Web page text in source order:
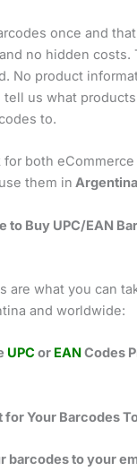
once and
no hidden costs.
No product
tell us what
to.
for both
them in
to Buy UPC/EAN
are what you can
and worldwide:
UPC or EANCodes
for Your Barcodes
barcodes to your